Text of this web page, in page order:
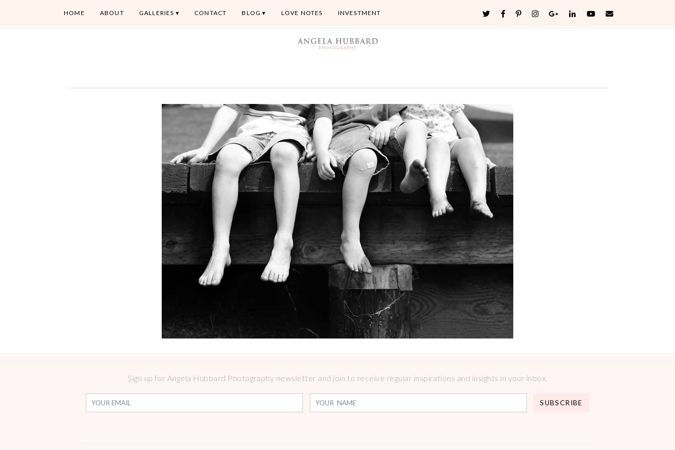
HOME ABOUT GALLERIES CONTACT BLOG LOVE NOTES INVESTMENT
Sign up for Angela Hubbard Photography newsletter and join to receive regular inspirations and insights in your inbox.